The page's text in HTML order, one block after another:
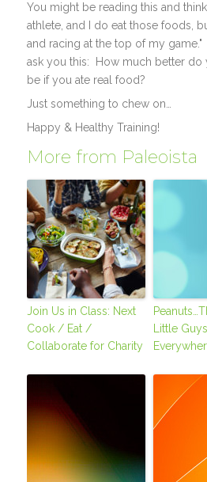
You might be reading this and
athlete, and I do eat those foods,
and racing at the top of my
ask you this: How much better do
be if you ate real food?
Just something to chew on…
Happy & Healthy Training!
More from Paleoista
Join Us in Class: Next
Cook / Eat /
Collaborate for Charity
Little